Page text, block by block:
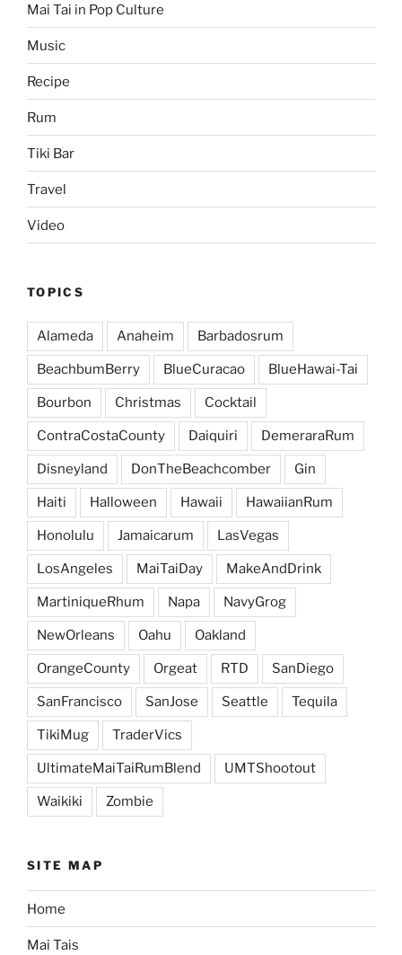
Mai Tai in Pop Culture
Music
Recipe
Rum
Tiki Bar
Travel
Video
TOPICS
Alameda Anaheim Barbadosrum
BeachbumBerry BlueCuracao BlueHawai-Tai
Bourbon Christmas Cocktail
ContraCostaCounty Daiquiri DemeraraRum
Disneyland DonTheBeachcomber Gin
Haiti Halloween Hawaii HawaiianRum
Honolulu Jamaicarum LasVegas
LosAngeles MaiTaiDay MakeAndDrink
MartiniqueRhum Napa NavyGrog
NewOrleans Oahu Oakland
OrangeCounty Orgeat RTD SanDiego
SanFrancisco SanJose Seattle Tequila
TikiMug TraderVics
UltimateMaiTaiRumBlend UMTShootout
Waikiki Zombie
SITE MAP
Home
Mai Tais